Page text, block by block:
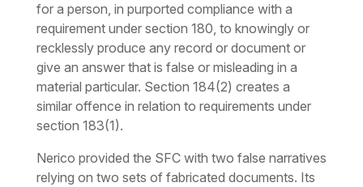
for a person, in purported compliance with a
requirement under section 180, to knowingly or
recklessly produce any record or document or
give an answer that is false or misleading in a
material particular. Section 184(2) creates a
similar offence in relation to requirements under
section 183(1).
Nerico provided the SFC with two false narratives
relying on two sets of fabricated documents. Its